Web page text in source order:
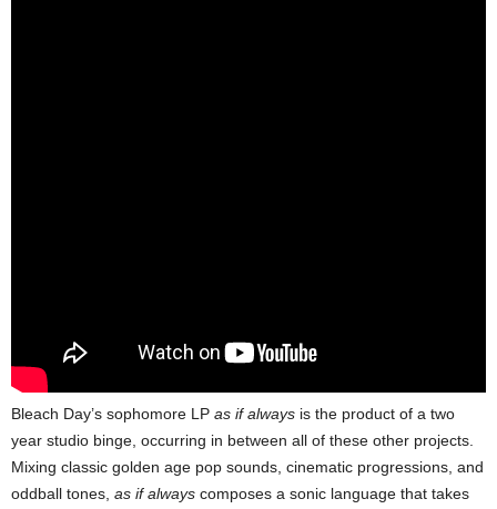
Bleach Day’s sophomore LP as if always is the product of a two
year studio binge, occurring in between all of these other projects.
Mixing classic golden age pop sounds, cinematic progressions, and
oddball tones, as if always composes a sonic language that takes